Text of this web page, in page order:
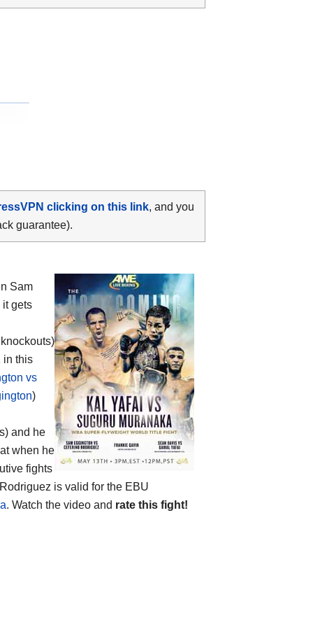
clicking on this link, and you
guarantee).
Sam
it gets
in this
vs
)
and he
when he
fights
is valid for the EBU
. Watch the video and rate this fight!